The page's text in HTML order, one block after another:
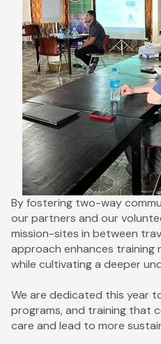
By fostering two-way
our partners and our
mission-sites in between
approach enhances training
while cultivating a deeper
We are dedicated this year
programs, and training that
care and lead to more